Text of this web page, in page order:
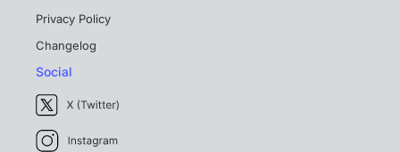
Privacy Policy
Changelog
Social